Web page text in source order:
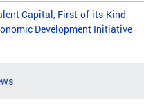
Capital, First-of-its-Kind
Development Initiative